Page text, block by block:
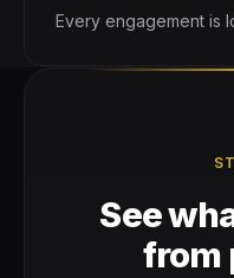
Every engagement is
See
from